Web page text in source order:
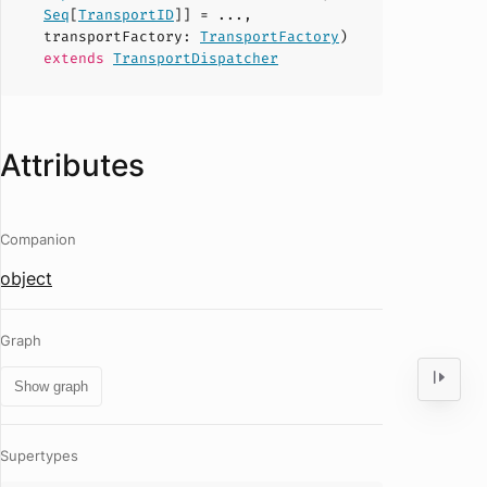
Seq[TransportID]] = ...,
transportFactory : TransportFactory)
extends TransportDispatcher
Attributes
Companion
object
Graph
Show graph
Supertypes